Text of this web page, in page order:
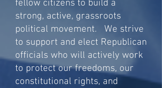
fellow citizens to build a
strong, active, grassroots
political movement. We strive
to support and elect Republican
officials who will actively work
to protect our freedoms, our
constitutional rights, and